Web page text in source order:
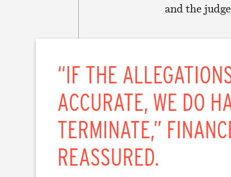
and the
“IF THE
ACCURATE, WE DO
TERMINATE,”
REASSURED.